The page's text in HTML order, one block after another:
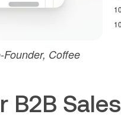
Coffee
B2B